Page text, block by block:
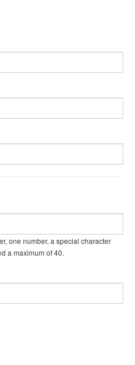
one number, a special character
a maximum of 40.